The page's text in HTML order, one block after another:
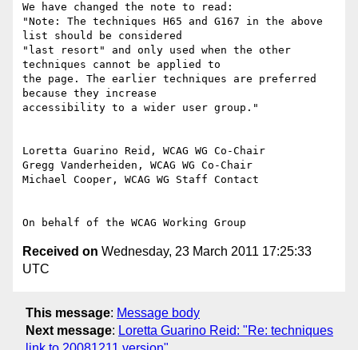
We have changed the note to read:
"Note: The techniques H65 and G167 in the above
list should be considered
"last resort" and only used when the other
techniques cannot be applied to
the page. The earlier techniques are preferred
because they increase
accessibility to a wider user group."
Loretta Guarino Reid, WCAG WG Co-Chair
Gregg Vanderheiden, WCAG WG Co-Chair
Michael Cooper, WCAG WG Staff Contact
Received on Wednesday, 23 March 2011 17:25:33
UTC
This message: Message body
Next message: Loretta Guarino Reid: "Re: techniques